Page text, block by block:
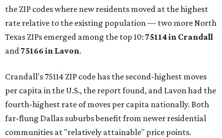
the ZIP codes where new residents moved at the highest
rate relative to the existing population — two more North
Texas ZIPs emerged among the top 10: 75114 in Crandall
and75166 in Lavon.
Crandall's 75114 ZIP code has the second-highest moves
per capita in the U.S., the report found, and Lavon had the
fourth-highest rate of moves per capita nationally. Both
far-flung Dallas suburbs benefit from newer residential
communities at "relatively attainable" price points.